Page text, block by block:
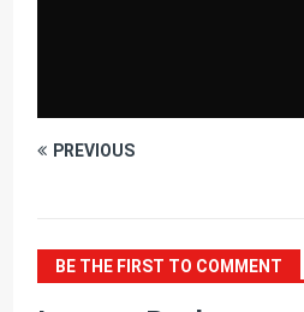
PREVIOUS
BE THE FIRST TO COMMENT